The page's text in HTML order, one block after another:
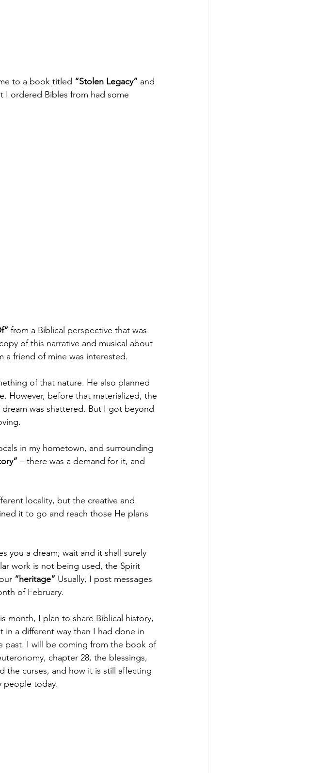
to a book titled “Stolen Legacy” and
I ordered Bibles from had some
from a Biblical perspective that was
of this narrative and musical about
a friend of mine was interested.
of that nature. He also planned
However, before that materialized, the
was shattered. But I got beyond
in my hometown, and surrounding
– there was a demand for it, and
locality, but the creative and
it to go and reach those He plans
you a dream; wait and it shall surely
work is not being used, the Spirit
“heritage” Usually, I post messages
of February.
month, I plan to share Biblical history,
in a different way than I had done in
past. I will be coming from the book of
chapter 28, the blessings,
the curses, and how it is still affecting
people today.